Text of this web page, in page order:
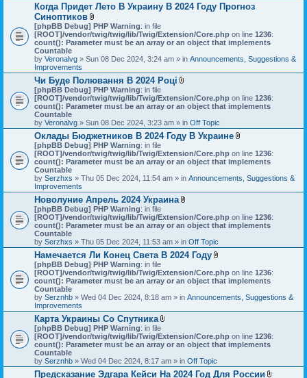
Когда Придет Лето В Украину В 2024 Году Прогноз
Синоптиков
A
t
t
c
m
e
n
t
(
)
[phpBB Debug] PHP Warning: in file
[ROOT]/vendor/twig/twig/lib/Twig/Extension/Core.php on line 1236:
count(): Parameter must be an array or an object that implements
Countable
by Veronalvg » Sun 08 Dec 2024, 3:24 am » in Announcements, Suggestions &
Improvements
Чи Буде Полювання В 2024 Році
t
c
h
m
n
s
[phpBB Debug] PHP Warning: in file
[ROOT]/vendor/twig/twig/lib/Twig/Extension/Core.php on line 1236:
count(): Parameter must be an array or an object that implements
Countable
by Veronalvg » Sun 08 Dec 2024, 3:23 am » in Off Topic
Оклады Бюджетников В 2024 Году В Украине
t
t
c
h
m
t
(
[phpBB Debug] PHP Warning: in file
[ROOT]/vendor/twig/twig/lib/Twig/Extension/Core.php on line 1236:
count(): Parameter must be an array or an object that implements
Countable
by Serzhxs » Thu 05 Dec 2024, 11:54 am » in Announcements, Suggestions &
Improvements
Новолуние Апрель 2024 Украина
t
t
c
h
m
n
t
s
[phpBB Debug] PHP Warning: in file
[ROOT]/vendor/twig/twig/lib/Twig/Extension/Core.php on line 1236:
count(): Parameter must be an array or an object that implements
Countable
by Serzhxs » Thu 05 Dec 2024, 11:53 am » in Off Topic
Намечается Ли Конец Света В 2024 Году
t
t
c
m
t
(
[phpBB Debug] PHP Warning: in file
[ROOT]/vendor/twig/twig/lib/Twig/Extension/Core.php on line 1236:
count(): Parameter must be an array or an object that implements
Countable
by Serznhb » Wed 04 Dec 2024, 8:18 am » in Announcements, Suggestions &
Improvements
Карта Украины Со Спутника
t
t
c
h
m
[phpBB Debug] PHP Warning: in file
[ROOT]/vendor/twig/twig/lib/Twig/Extension/Core.php on line 1236:
count(): Parameter must be an array or an object that implements
Countable
by Serznhb » Wed 04 Dec 2024, 8:17 am » in Off Topic
Предсказание Эдгара Кейси На 2024 Год Для России